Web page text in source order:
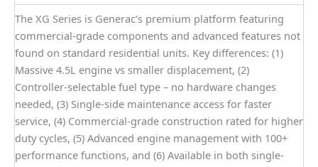
The XG Series is Generac’s premium platform featuring
commercial-grade components and advanced features not
found on standard residential units. Key differences: (1)
Massive 4.5L engine vs smaller displacement, (2)
Controller-selectable fuel type – no hardware changes
needed, (3) Single-side maintenance access for faster
service, (4) Commercial-grade construction rated for higher
duty cycles, (5) Advanced engine management with 100+
performance functions, and (6) Available in both single-